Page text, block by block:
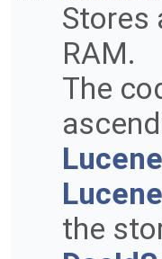
Stores
RAM.
The
the